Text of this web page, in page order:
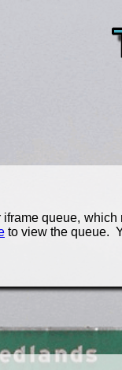
queue,
to view the queue.